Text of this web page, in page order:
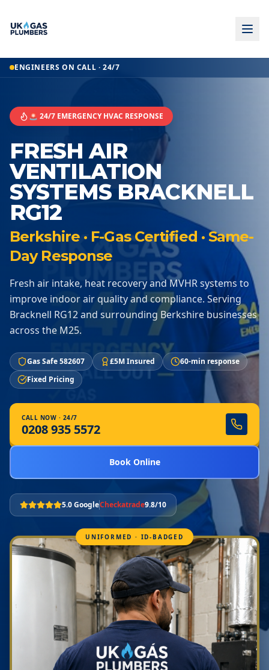
ENGINEERS ON CALL · 24/7
🚨 24/7 EMERGENCY HVAC RESPONSE
FRESH AIR
VENTILATION
SYSTEMS BRACKNELL
RG12
Berkshire · F-Gas Certified · Same-
Day Response
Fresh air intake, heat recovery and MVHR systems to
improve indoor air quality and compliance. Serving
Bracknell RG12 and surrounding Berkshire businesses
across the M25.
Gas Safe 582607 £5M Insured
60-min response
Fixed Pricing
CALL NOW · 24/7
0208 935 5572
Book Online
5.0 GoogleCheckatrade9.8/10
UNIFORMED · ID-BADGED